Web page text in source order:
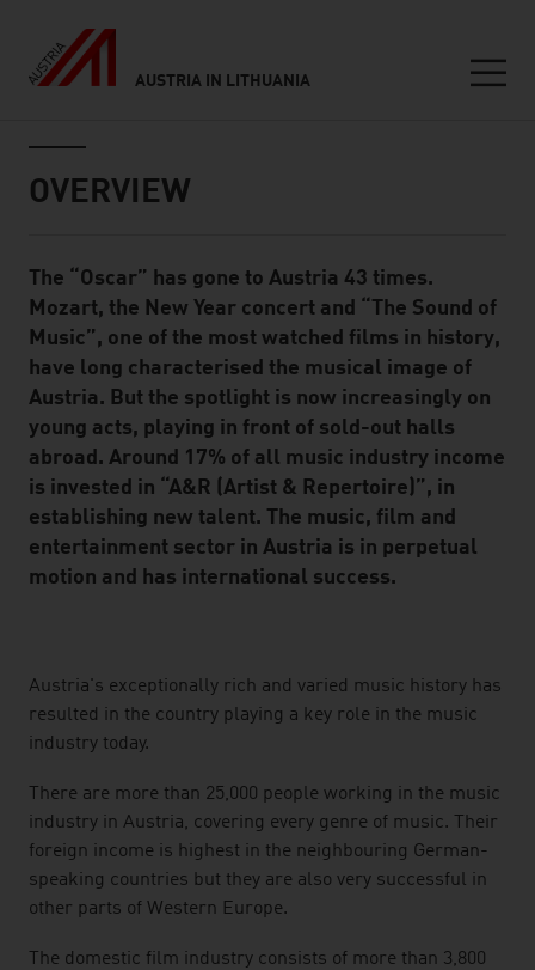
AUSTRIA IN LITHUANIA
OVERVIEW
Standard Content Module
The “Oscar” has gone to Austria 43 times.
Mozart, the New Year concert and “The Sound of
Music”, one of the most watched films in history,
have long characterised the musical image of
Austria. But the spotlight is now increasingly on
young acts, playing in front of sold-out halls
abroad. Around 17% of all music industry income
is invested in “A&R (Artist & Repertoire)”, in
establishing new talent. The music, film and
entertainment sector in Austria is in perpetual
motion and has international success.
listen
Austria's exceptionally rich and varied music history has
resulted in the country playing a key role in the music
industry today.
There are more than 25,000 people working in the music
industry in Austria, covering every genre of music. Their
foreign income is highest in the neighbouring German-
speaking countries but they are also very successful in
other parts of Western Europe.
The domestic film industry consists of more than 3,800